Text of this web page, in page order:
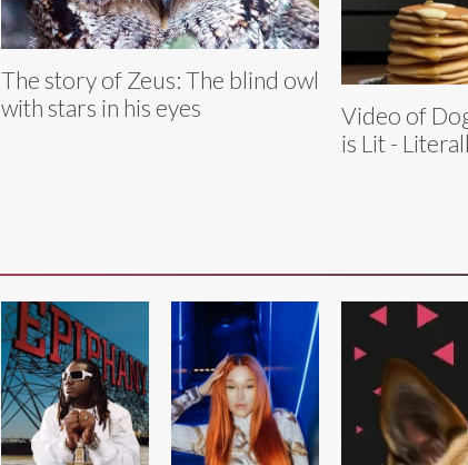
The story of Zeus: The blind owl
with stars in his eyes
Video of
is Lit -